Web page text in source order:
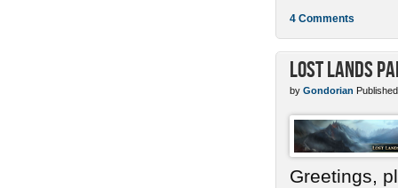
4 Comments
Lost Lands
by Gondorian
Greetings,